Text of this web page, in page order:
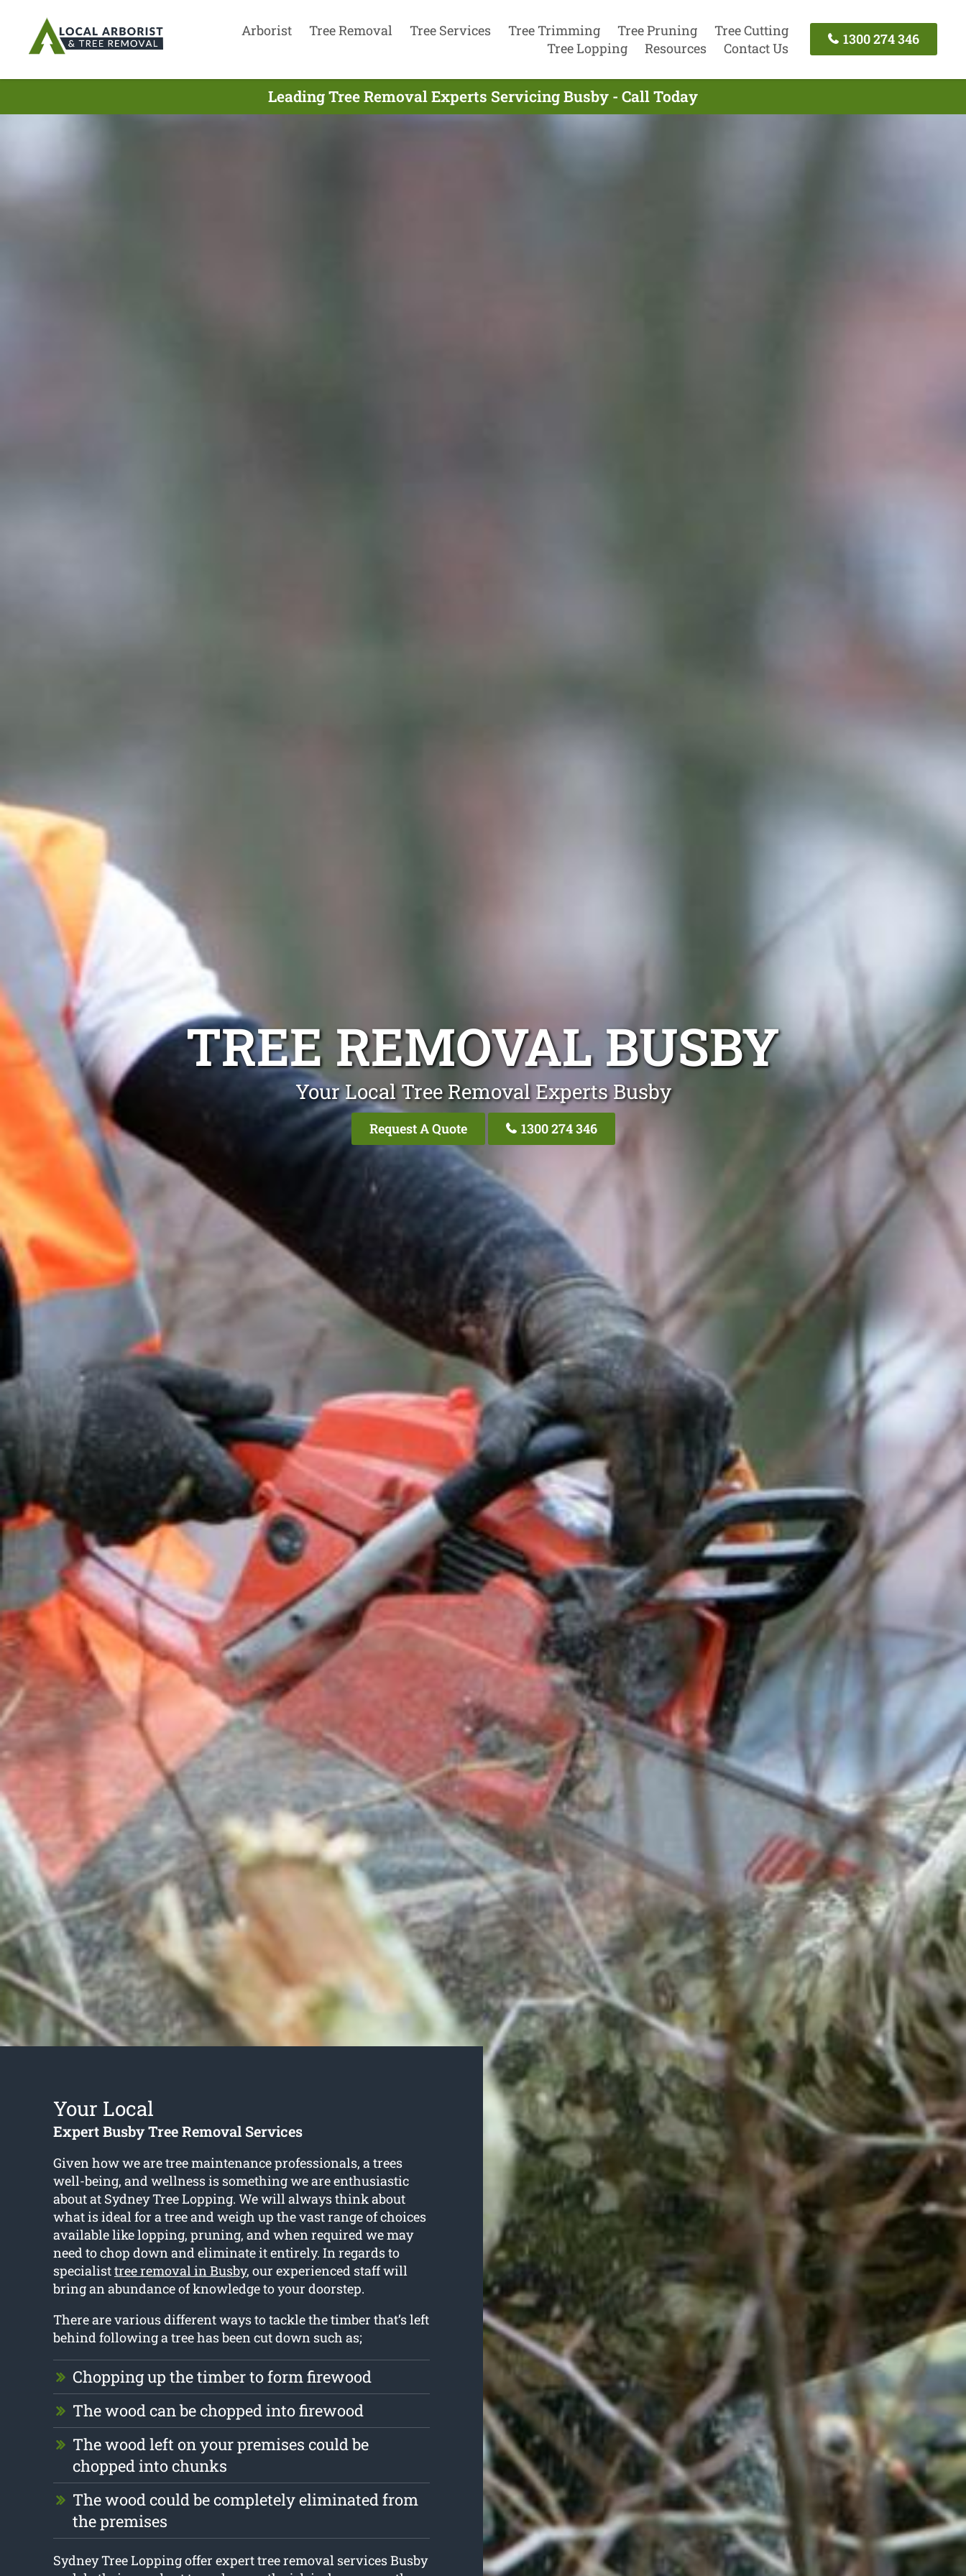
Arborist Tree Removal Tree Services Tree Trimming Tree Pruning
Tree Cutting
Tree Lopping
Resources Contact Us
1300 274 346
Leading Tree Removal Experts Servicing Busby - Call Today
TREE REMOVAL BUSBY
Your Local Tree Removal Experts Busby
Request A Quote 1300 274 346
Your Local
Expert Busby Tree Removal Services
Given how we are tree maintenance professionals, a trees
well-being, and wellness is something we are enthusiastic
about at Sydney Tree Lopping. We will always think about
what is ideal for a tree and weigh up the vast range of choices
available like lopping, pruning, and when required we may
need to chop down and eliminate it entirely. In regards to
specialisttree removal in Busby, our experienced staff will
bring an abundance of knowledge to your doorstep.
There are various different ways to tackle the timber that’s left
behind following a tree has been cut down such as;
Chopping up the timber to form firewood
The wood can be chopped into firewood
The wood left on your premises could be
chopped into chunks
The wood could be completely eliminated from
the premises
Sydney Tree Lopping offer expert tree removal services Busby